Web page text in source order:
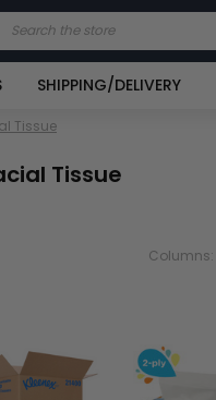
SHIPPING/DELIVERY
Tissue
Tissue
Columns: